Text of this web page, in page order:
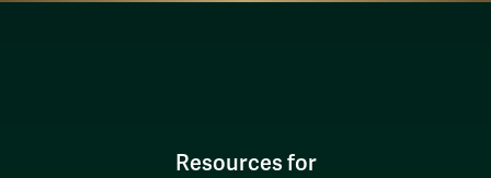
Resources for